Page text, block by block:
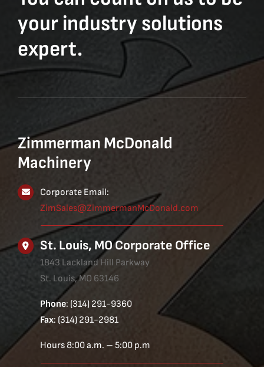
your industry solutions
expert.
Zimmerman McDonald
Machinery
Corporate Email:
ZimSales@ZimmermanMcDonald.com
St. Louis, MO Corporate Office
1843 Lackland Hill Parkway
St. Louis, MO 63146
Phone: (314) 291-9360
Fax: (314) 291-2981
Hours 8:00 a.m. – 5:00 p.m